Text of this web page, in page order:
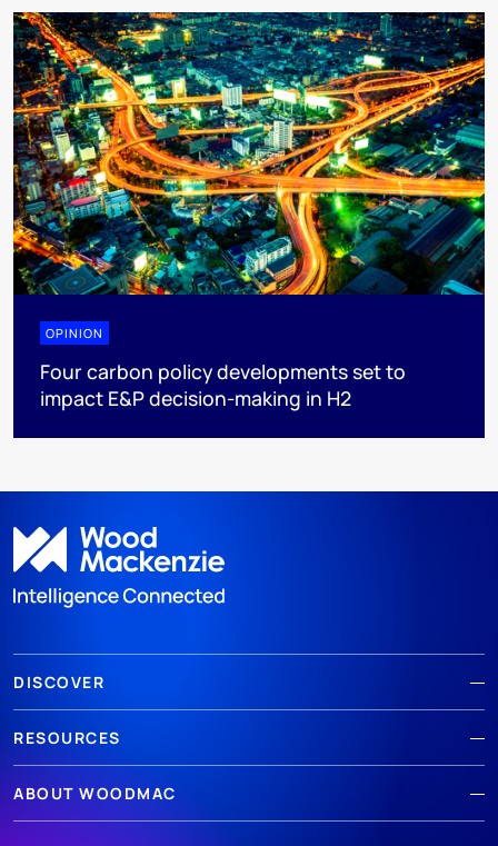
OPINION
Four carbon policy developments set to
impact E&P decision-making in H2
DISCOVER
RESOURCES
ABOUT WOODMAC